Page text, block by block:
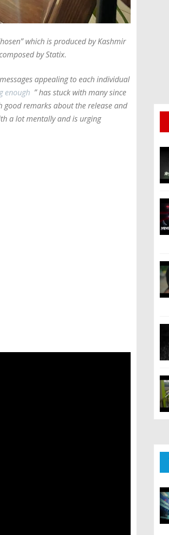
which is produced by Kashmir
by Statix.
appealing to each individual
enough ” has stuck with many since
good remarks about the release and
a lot mentally and is urging